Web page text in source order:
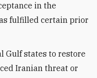
in the
fulfilled certain prior
Gulf states to restore
Iranian threat or